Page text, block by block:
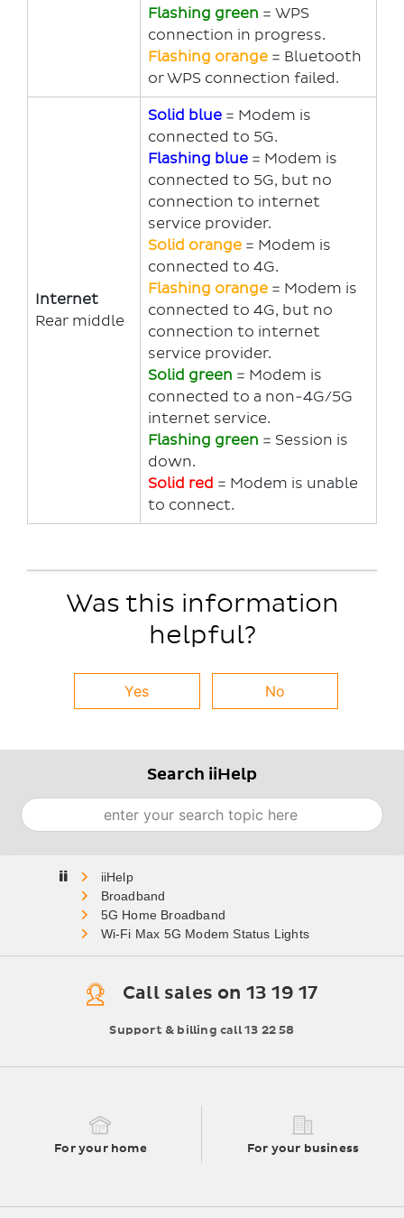
Flashing green = WPS
connection in progress.
Flashing orange = Bluetooth
or WPS connection failed.
Internet
Rear middle
Solid blue = Modem is
connected to 5G.
Flashing blue = Modem is
connected to 5G, but no
connection to internet
service provider.
Solid orange = Modem is
connected to 4G.
Flashing orange = Modem is
connected to 4G, but no
connection to internet
service provider.
Solid green = Modem is
connected to a non-4G/5G
internet service.
Flashing green = Session is
down.
Solid red = Modem is unable
to connect.
Was this information
helpful?
Yes No
Search iiHelp
Search
Home
Broadband
5G Home Broadband
Wi-Fi Max 5G Modem Status Lights
Call sales on 13 19 17
Support & billing call 13 22 58
For your home For your business